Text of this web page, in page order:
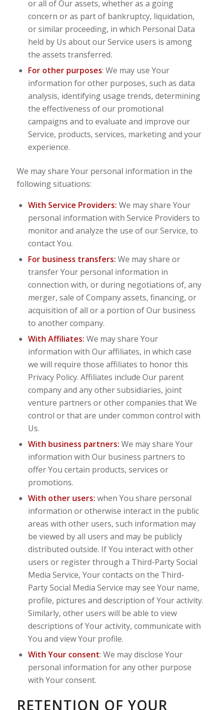
or all of Our assets, whether as a going
concern or as part of bankruptcy, liquidation,
or similar proceeding, in which Personal Data
held by Us about our Service users is among
the assets transferred.
For other purposes: We may use Your
information for other purposes, such as data
analysis, identifying usage trends, determining
the effectiveness of our promotional
campaigns and to evaluate and improve our
Service, products, services, marketing and your
experience.
We may share Your personal information in the
following situations:
With Service Providers: We may share Your
personal information with Service Providers to
monitor and analyze the use of our Service, to
contact You.
For business transfers: We may share or
transfer Your personal information in
connection with, or during negotiations of, any
merger, sale of Company assets, financing, or
acquisition of all or a portion of Our business
to another company.
With Affiliates: We may share Your
information with Our affiliates, in which case
we will require those affiliates to honor this
Privacy Policy. Affiliates include Our parent
company and any other subsidiaries, joint
venture partners or other companies that We
control or that are under common control with
Us.
With business partners: We may share Your
information with Our business partners to
offer You certain products, services or
promotions.
With other users: when You share personal
information or otherwise interact in the public
areas with other users, such information may
be viewed by all users and may be publicly
distributed outside. If You interact with other
users or register through a Third-Party Social
Media Service, Your contacts on the Third-
Party Social Media Service may see Your name,
profile, pictures and description of Your activity.
Similarly, other users will be able to view
descriptions of Your activity, communicate with
You and view Your profile.
With Your consent: We may disclose Your
personal information for any other purpose
with Your consent.
RETENTION OF YOUR